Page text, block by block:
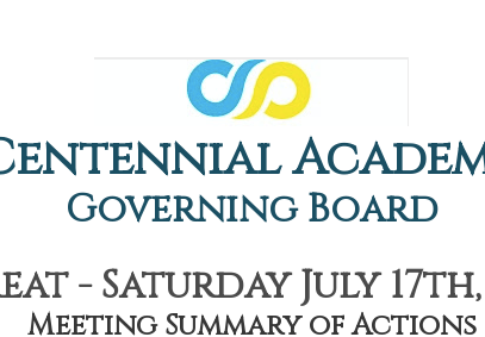
Governing Board
- Saturday July 17th,
Meeting Summary of Actions